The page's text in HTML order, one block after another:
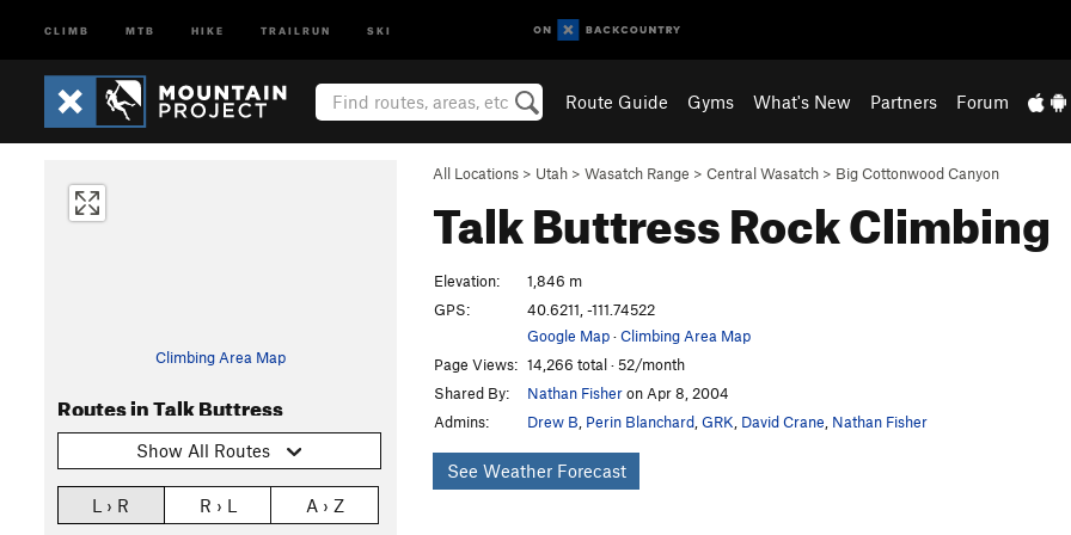
CLIMB MTB HIKE TRAILRUN SKI
Route Guide Gyms What's New Partners Forum
All Locations > Utah > Wasatch Range > Central Wasatch > Big Cottonwood Canyon
Talk ButtressRock Climbing
Climbing Area Map
Routes in Talk Buttress
Show All Routes
L › R R › L A › Z
Elevation:
1,846 m
GPS:
40.6211, -111.74522
Google Map·Climbing Area Map
Page Views: 14,266 total · 52/month
Shared By:
Nathan Fisheron Apr 8, 2004
Admins:
Drew B Perin Blanchard GRK David Crane Nathan Fisher
See Weather Forecast